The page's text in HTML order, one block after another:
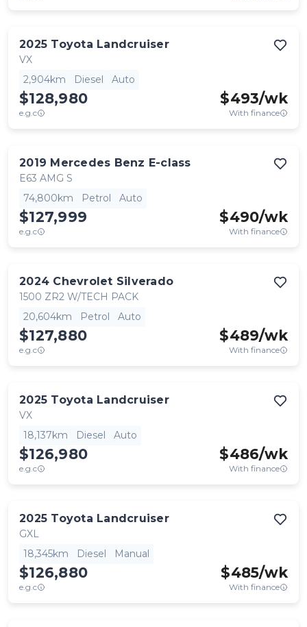
2025 Toyota Landcruiser
VX
2,904km
Diesel Auto
$128,980
e.g.c
$493/wk
With finance
2019 Mercedes Benz E-class
E63 AMG S
74,800km
Petrol Auto
$127,999
e.g.c
$490/wk
With finance
2024 Chevrolet Silverado
1500 ZR2 W/TECH PACK
20,604km
Petrol Auto
$127,880
e.g.c
$489/wk
With finance
2025 Toyota Landcruiser
VX
18,137km
Diesel Auto
$126,980
e.g.c
$486/wk
With finance
2025 Toyota Landcruiser
GXL
18,345km
Diesel Manual
$126,880
e.g.c
$485/wk
With finance